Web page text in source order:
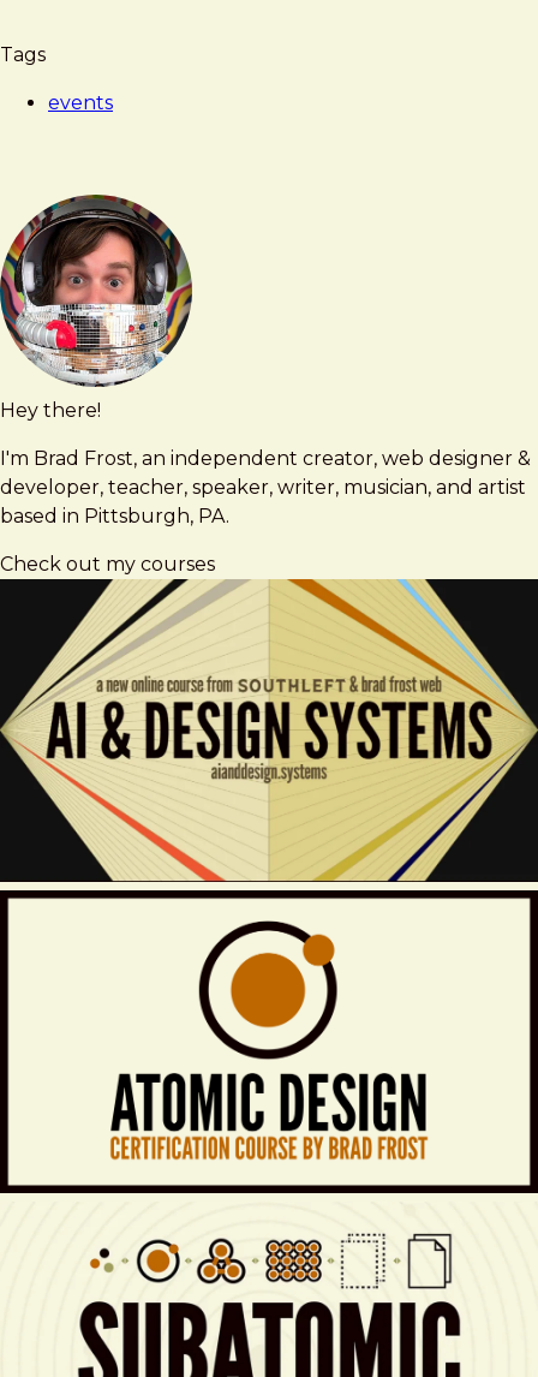
Brad
Company
Tags
events
Hey there!
I'm Brad Frost, an independent creator, web designer &
developer, teacher, speaker, writer, musician, and artist
based in Pittsburgh, PA.
Check out my courses